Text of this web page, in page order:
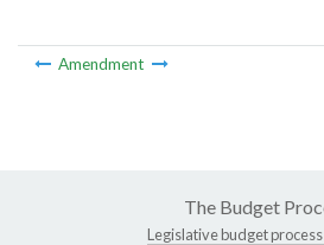
Amendment
The Budget
Legislative budget